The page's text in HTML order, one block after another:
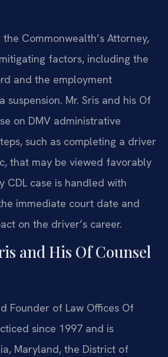
Commonwealth’s Attorney,
factors, including the
and the employment
suspension. Mr. Sris and his Of
on DMV administrative
such as completing a driver
that may be viewed favorably
CDL case is handled with
immediate court date and
on the driver’s career.
and His Of Counsel
Founder of Law Offices Of
since 1997 and is
Maryland, the District of